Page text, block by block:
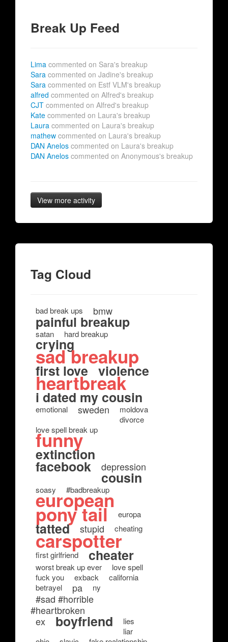
Break Up Feed
Lima commented on Sara's breakup
Sara commented on Jadine's breakup
Sara commented on Estf VLM's breakup
alfred commented on Alfred's breakup
CJT commented on Alfred's breakup
Kate commented on Laura's breakup
Laura commented on Laura's breakup
mathew commented on Laura's breakup
DAN Anelos commented on Laura's breakup
DAN Anelos commented on Anonymous's breakup
View more activity
Tag Cloud
bad break ups bmw
painful breakup
satan hard breakup
crying
sad breakup
first love violence
heartbreak
i dated my cousin
emotional sweden
moldova
divorce
love spell break up
funny
extinction
facebook depression
cousin
soasy #badbreakup
european
pony tail europa
tatted stupid cheating
carspotter
first girlfriend cheater
worst break up ever
love spell
fuck you
exback
california
betrayel
pa ny
#sad #horrible
#heartbroken
ex
boyfriend
lies
liar